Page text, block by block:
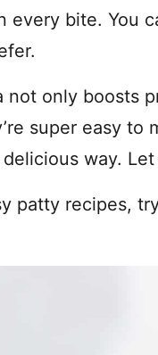
bite. You
not only boosts
super easy
way.
patty recipes,